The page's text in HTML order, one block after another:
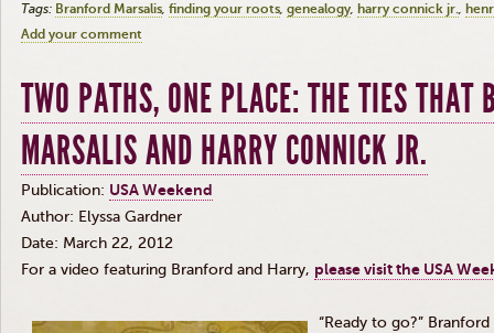
Tags: Branford Marsalis finding your roots genealogy harry connick jr.
Add your comment
TWO PATHS, ONE PLACE: THE TIES THAT
MARSALIS AND HARRY CONNICK JR.
Publication: USA Weekend
Author: Elyssa Gardner
Date: March 22, 2012
For a video featuring Branford and Harry, please visit the USA
“Ready to go?”